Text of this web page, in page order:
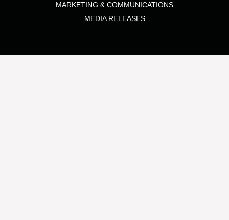
MARKETING & COMMUNICATIONS
MEDIA RELEASES